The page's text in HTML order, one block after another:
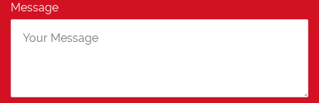
Message